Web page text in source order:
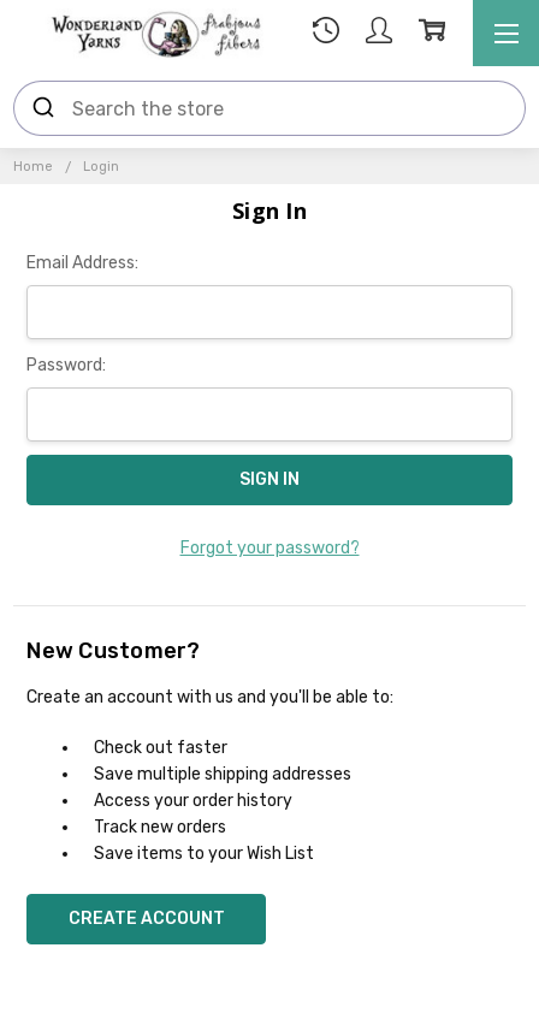
Home Login
Sign In
Email Address:
Password:
Forgot your password?
New Customer?
Create an account with us and you'll be able to:
Check out faster
Save multiple shipping addresses
Access your order history
Track new orders
Save items to your Wish List
CREATE ACCOUNT